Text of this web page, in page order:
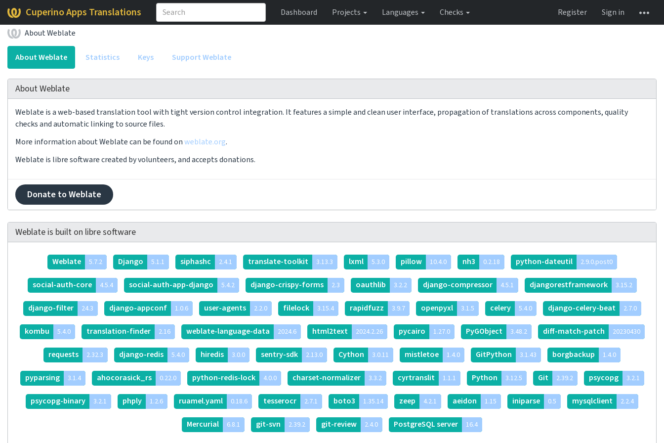
Cuperino Apps Translations Dashboard Projects Languages Checks Register
Sign in
About Weblate
About Weblate Statistics Keys Support Weblate
About Weblate
Weblate is a web-based translation tool with tight version control integration. It features a simple and clean user interface, propagation of translations across components, quality
checks and automatic linking to source files.
More information about Weblate can be found onweblate.org.
Weblate is libre software created by volunteers, and accepts donations.
Donate to Weblate
Weblate is built on libre software
Weblate 5.7.2 Django 5.1.1 siphashc 2.4.1 translate-toolkit 3.13.3 lxml 5.3.0 pillow 10.4.0 nh3 0.2.18 python-dateutil 2.9.0.post0
social-auth-core 4.5.4 social-auth-app-django 5.4.2 django-crispy-forms 2.3 oauthlib 3.2.2 django-compressor 4.5.1 djangorestframework 3.15.2
django-filter 24.3 django-appconf 1.0.6 user-agents 2.2.0 filelock 3.15.4 rapidfuzz 3.9.7 openpyxl 3.1.5 celery 5.4.0 django-celery-beat 2.7.0
kombu 5.4.0 translation-finder 2.16 weblate-language-data 2024.6 html2text 2024.2.26 pycairo 1.27.0 PyGObject 3.48.2 diff-match-patch 20230430
requests 2.32.3 django-redis 5.4.0 hiredis 3.0.0 sentry-sdk 2.13.0 Cython 3.0.11 mistletoe 1.4.0 GitPython 3.1.43 borgbackup 1.4.0
pyparsing 3.1.4 ahocorasick_rs 0.22.0 python-redis-lock 4.0.0 charset-normalizer 3.3.2 cyrtranslit 1.1.1 Python 3.12.5 Git 2.39.2 psycopg 3.2.1
psycopg-binary 3.2.1 phply 1.2.6 ruamel.yaml 0.18.6 tesserocr 2.7.1 boto3 1.35.14 zeep 4.2.1 aeidon 1.15 iniparse 0.5 mysqlclient 2.2.4
Mercurial 6.8.1 git-svn 2.39.2 git-review 2.4.0 PostgreSQL server 16.4